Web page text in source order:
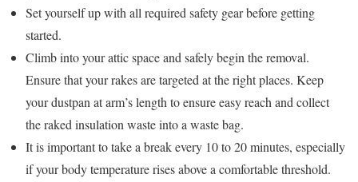
Set yourself up with all required safety gear before getting
started.
Climb into your attic space and safely begin the removal.
Ensure that your rakes are targeted at the right places. Keep
your dustpan at arm’s length to ensure easy reach and collect
the raked insulation waste into a waste bag.
It is important to take a break every 10 to 20 minutes, especially
if your body temperature rises above a comfortable threshold.